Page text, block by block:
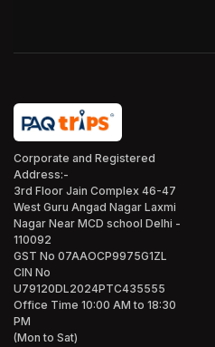
Corporate and Registered
Address:-
3rd Floor Jain Complex 46-47
West Guru Angad Nagar Laxmi
Nagar Near MCD school Delhi -
110092
GST No 07AAOCP9975G1ZL
CIN No
U79120DL2024PTC435555
Office Time 10:00 AM to 18:30
PM
(Mon to Sat)